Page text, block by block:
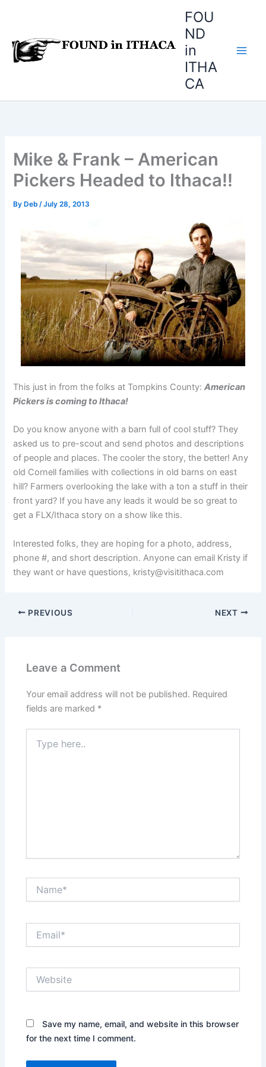
FOU
ND
in
ITHA
CA
Mike & Frank – American
Pickers Headed to Ithaca!!
By Deb/July 28, 2013
This just in from the folks at Tompkins County:American
Pickers is coming to Ithaca!
Do you know anyone with a barn full of cool stuff? They
asked us to pre-scout and send photos and descriptions
of people and places. The cooler the story, the better! Any
old Cornell families with collections in old barns on east
hill? Farmers overlooking the lake with a ton a stuff in their
front yard? If you have any leads it would be so great to
get a FLX/Ithaca story on a show like this.
Interested folks, they are hoping for a photo, address,
phone #, and short description. Anyone can email Kristy if
they want or have questions, kristy@visitithaca.com
PREVIOUS NEXT
Leave a Comment
Your email address will not be published. Required
fields are marked *
here..
Save my name, email, and website in this browser
for the next time I comment.